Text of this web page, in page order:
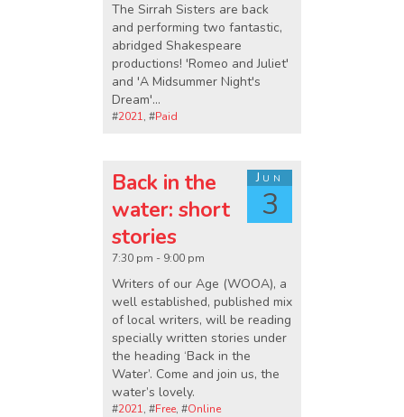
The Sirrah Sisters are back
and performing two fantastic,
abridged Shakespeare
productions! 'Romeo and Juliet'
and 'A Midsummer Night's
Dream'...
#2021, #Paid
Jun
3
Back in the
water: short
stories
7:30 pm - 9:00 pm
Writers of our Age (WOOA), a
well established, published mix
of local writers, will be reading
specially written stories under
the heading ‘Back in the
Water’. Come and join us, the
water’s lovely.
#2021, #Free, #Online